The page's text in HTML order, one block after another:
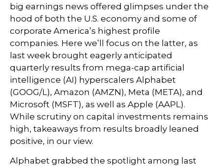
big earnings news offered glimpses under the
hood of both the U.S. economy and some of
corporate America’s highest profile
companies. Here we’ll focus on the latter, as
last week brought eagerly anticipated
quarterly results from mega-cap artificial
intelligence (AI) hyperscalers Alphabet
(GOOG/L), Amazon (AMZN), Meta (META), and
Microsoft (MSFT), as well as Apple (AAPL).
While scrutiny on capital investments remains
high, takeaways from results broadly leaned
positive, in our view.
Alphabet grabbed the spotlight among last